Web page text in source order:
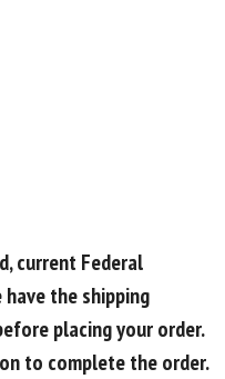
current Federal
have the shipping
placing your order.
to complete the order.